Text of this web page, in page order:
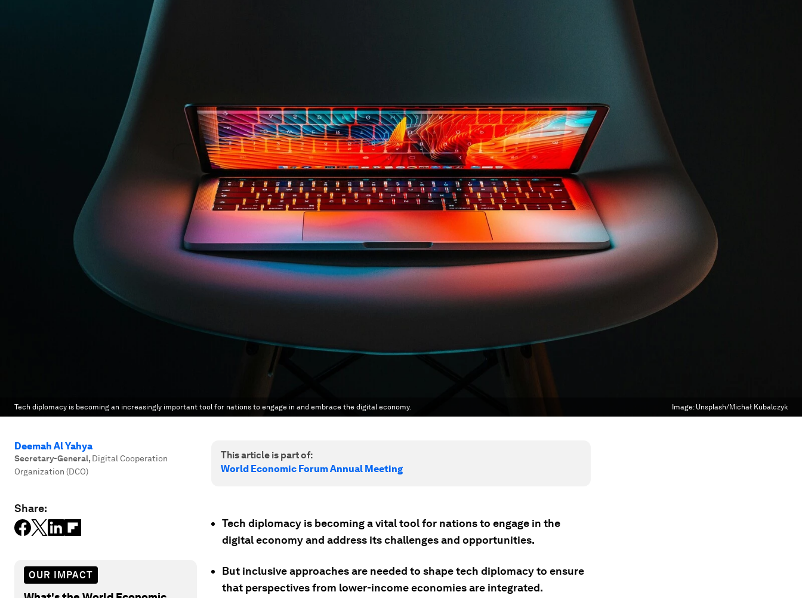
Tech diplomacy is becoming an increasingly important tool for nations to engage in and embrace the digital economy. Image: Unsplash/Michał Kubalczyk
Deemah Al Yahya
Secretary-General, Digital Cooperation
Organization (DCO)
Share:
OUR IMPACT
This article is part of:
World Economic Forum Annual Meeting
Tech diplomacy is becoming a vital tool for nations to engage in the
digital economy and address its challenges and opportunities.
But inclusive approaches are needed to shape tech diplomacy to ensure
that perspectives from lower-income economies are integrated.